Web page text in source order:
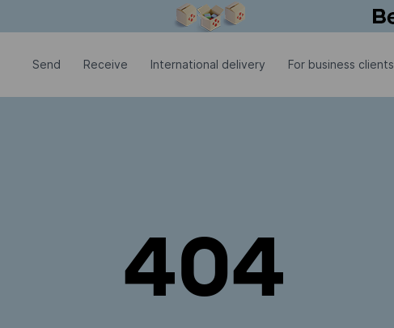
Send Receive International delivery For business clients
404